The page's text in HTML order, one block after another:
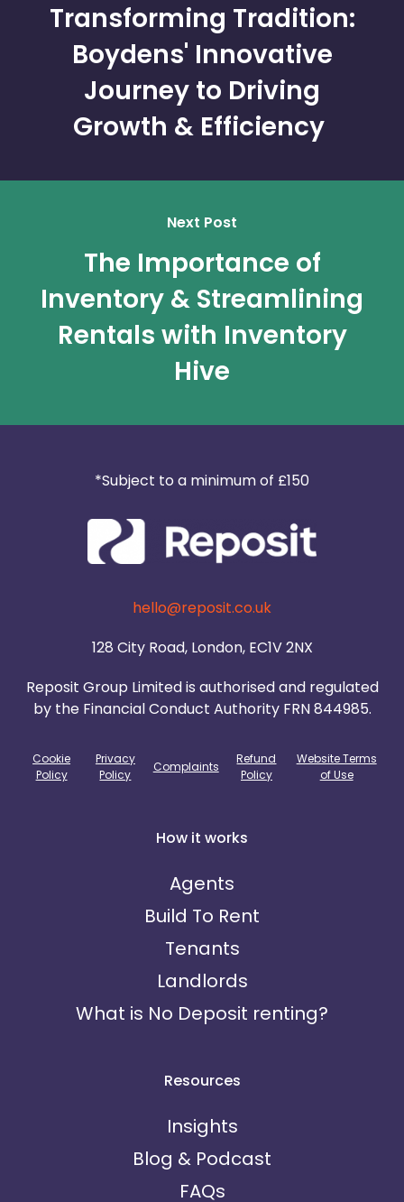
Transforming Tradition:
Boydens' Innovative
Journey to Driving
Growth & Efficiency
Next Post
The Importance of
Inventory & Streamlining
Rentals with Inventory
Hive
*Subject to a minimum of £150
hello@reposit.co.uk
128 City Road, London, EC1V 2NX
Reposit Group Limited is authorised and regulated
by the Financial Conduct Authority FRN 844985.
Cookie
Policy
Privacy
Policy
Complaints
Refund
Policy
Website Terms
of Use
How it works
Agents
Build To Rent
Tenants
Landlords
What is No Deposit renting?
Resources
Insights
Blog & Podcast
FAQs